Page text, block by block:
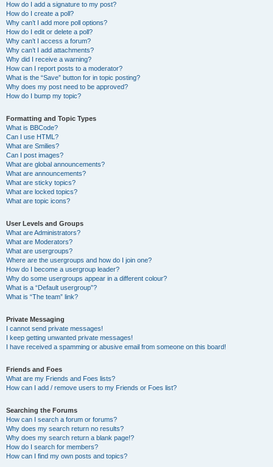
How do I add a signature to my post?
How do I create a poll?
Why can’t I add more poll options?
How do I edit or delete a poll?
Why can’t I access a forum?
Why can’t I add attachments?
Why did I receive a warning?
How can I report posts to a moderator?
What is the “Save” button for in topic posting?
Why does my post need to be approved?
How do I bump my topic?
Formatting and Topic Types
What is BBCode?
Can I use HTML?
What are Smilies?
Can I post images?
What are global announcements?
What are announcements?
What are sticky topics?
What are locked topics?
What are topic icons?
User Levels and Groups
What are Administrators?
What are Moderators?
What are usergroups?
Where are the usergroups and how do I join one?
How do I become a usergroup leader?
Why do some usergroups appear in a different colour?
What is a “Default usergroup”?
What is “The team” link?
Private Messaging
I cannot send private messages!
I keep getting unwanted private messages!
I have received a spamming or abusive email from someone on this board!
Friends and Foes
What are my Friends and Foes lists?
How can I add / remove users to my Friends or Foes list?
Searching the Forums
How can I search a forum or forums?
Why does my search return no results?
Why does my search return a blank page!?
How do I search for members?
How can I find my own posts and topics?